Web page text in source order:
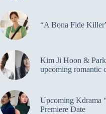
“A Bona Fide
Kim Ji Hoon &
upcoming romantic
Upcoming Kdrama
Premiere Date